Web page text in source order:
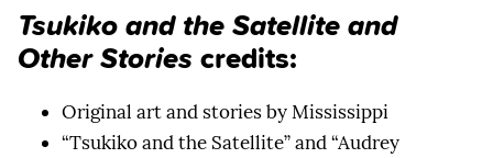
Tsukiko and the Satellite and
Other Stories credits:
Original art and stories by Mississippi
“Tsukiko and the Satellite” and “Audrey